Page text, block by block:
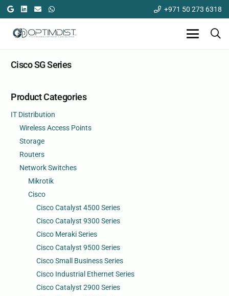
+971 50 273 6318
Cisco SG Series
Product Categories
IT Distribution
Wireless Access Points
Storage
Routers
Network Switches
Mikrotik
Cisco
Cisco Catalyst 4500 Series
Cisco Catalyst 9300 Series
Cisco Meraki Series
Cisco Catalyst 9500 Series
Cisco Small Business Series
Cisco Industrial Ethernet Series
Cisco Catalyst 2900 Series